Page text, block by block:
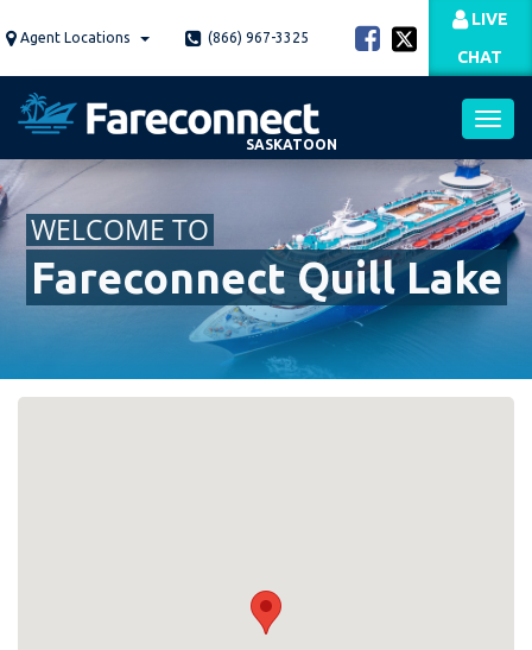
to Agent Locations (866) 967-3325
LIVE
CHAT
SASKATOON
WELCOME TO
Fareconnect Quill Lake